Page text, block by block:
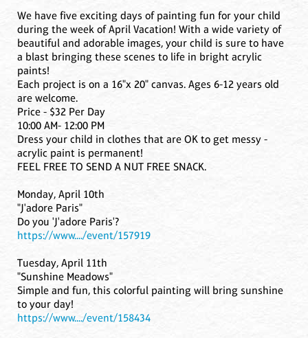
We have five exciting days of painting fun for your child
during the week of April Vacation! With a wide variety of
beautiful and adorable images, your child is sure to have
a blast bringing these scenes to life in bright acrylic
paints!
Each project is on a 16"x 20" canvas. Ages 6-12 years old
are welcome.
Price - $32 Per Day
10:00 AM- 12:00 PM
Dress your child in clothes that are OK to get messy -
acrylic paint is permanent!
FEEL FREE TO SEND A NUT FREE SNACK.
Monday, April 10th
"J'adore Paris"
Do you 'J'adore Paris'?
https://www..../event/157919
Tuesday, April 11th
"Sunshine Meadows"
Simple and fun, this colorful painting will bring sunshine
to your day!
https://www..../event/158434